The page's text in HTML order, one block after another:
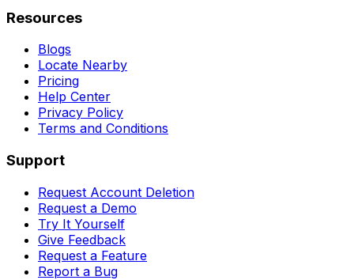
Resources
Blogs
Locate Nearby
Pricing
Help Center
Privacy Policy
Terms and Conditions
Support
Request Account Deletion
Request a Demo
Try It Yourself
Give Feedback
Request a Feature
Report a Bug